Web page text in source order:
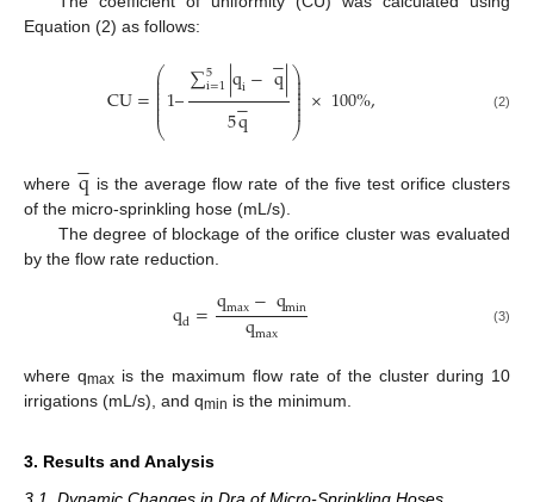
Equation (2) as follows:
CU=⎛
⎝
⎜
⎜
⎜⎜⎜⎜⎜1–∑5
i=1|qi−q
−|
5q
−
⎞
⎠
⎟
⎟⎟⎟⎟⎟
⎟×100%, (2)
where q
− is the average flow rate of the five test orifice clusters
of the micro-sprinkling hose (mL/s).
The degree of blockage of the orifice cluster was evaluated
by the flow rate reduction.
qd=qmax−qmin
qmax (3)
where qmax is the maximum flow rate of the cluster during 10
irrigations (mL/s), and qmin is the minimum.
3. Results and Analysis
3.1. Dynamic Changes in Dra of Micro-Sprinkling Hoses